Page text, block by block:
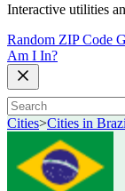
Interactive utilities
Random ZIP Code
Am I In?
Cities>Cities in